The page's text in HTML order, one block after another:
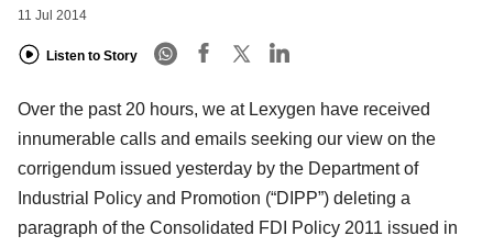
11 Jul 2014
Listen to Story
Over the past 20 hours, we at Lexygen have received
innumerable calls and emails seeking our view on the
corrigendum issued yesterday by the Department of
Industrial Policy and Promotion (“DIPP”) deleting a
paragraph of the Consolidated FDI Policy 2011 issued in